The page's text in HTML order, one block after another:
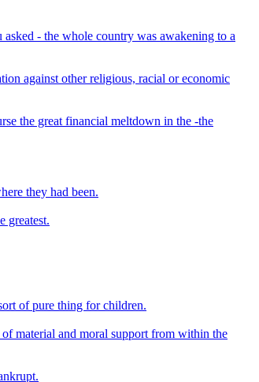
- the whole country was awakening to a
against other religious, racial or economic
the great financial meltdown in the -the
they had been.
greatest.
of pure thing for children.
material and moral support from within the